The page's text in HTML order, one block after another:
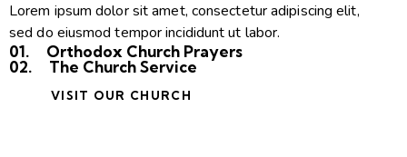
Lorem ipsum dolor sit amet, consectetur adipiscing elit,
sed do eiusmod tempor incididunt ut labor.
01.
Orthodox Church Prayers
02.
The Church Service
VISIT OUR CHURCH